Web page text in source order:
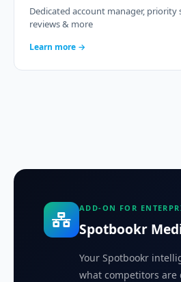
Dedicated account manager,
reviews & more
Learn more →
ADD-ON FOR
Spotbookr
Your Spotbookr
what competitors are